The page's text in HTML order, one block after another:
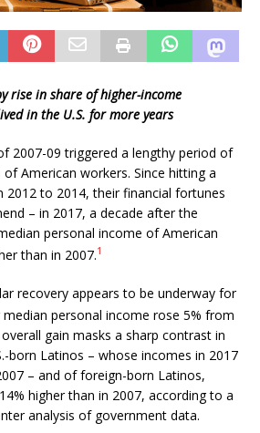
rise in share of higher-income
in the U.S. for more years
2007-09 triggered a lengthy period of
American workers. Since hitting a
to 2014, their financial fortunes
– in 2017, a decade after the
personal income of American
than in 2007.1
recovery appears to be underway for
median personal income rose 5% from
gain masks a sharp contrast in
born Latinos – whose incomes in 2017
– and of foreign-born Latinos,
higher than in 2007, according to a
analysis of government data.